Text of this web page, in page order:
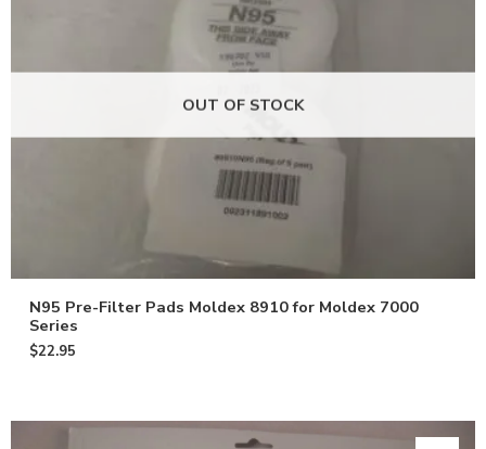
OUT OF STOCK
N95 Pre-Filter Pads Moldex 8910 for Moldex 7000
Series
$22.95